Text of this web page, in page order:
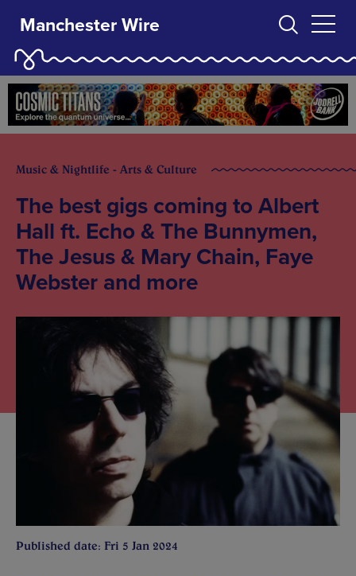
Manchester Wire
Music & Nightlife - Arts & Culture
The best gigs coming to Albert
Hall ft. Echo & The Bunnymen,
The Jesus & Mary Chain, Faye
Webster and more
Published date: Fri 5 Jan 2024